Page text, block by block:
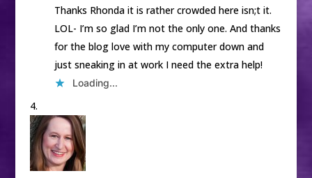
Thanks Rhonda it is rather crowded here isn;t it.
LOL- I’m so glad I’m not the only one. And thanks
for the blog love with my computer down and
just sneaking in at work I need the extra help!
Loading...